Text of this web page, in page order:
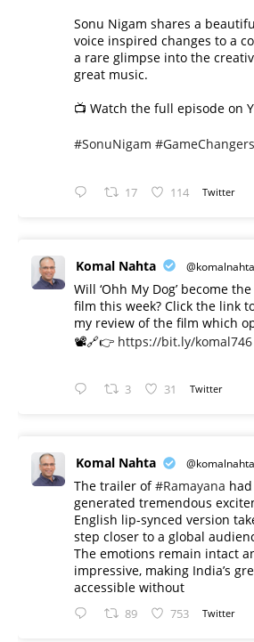
Sonu Nigam shares a
voice inspired changes to a
a rare glimpse into the
great music.
📺 Watch the full episode on
#SonuNigam #GameChangers
17 114 Twitter
Komal Nahta @komalnahta
Will ‘Ohh My Dog’ become
film this week? Click the link
my review of the film which
📽️🔗👉 https://bit.ly/komal746
3 31 Twitter
Komal Nahta @komalnahta
The trailer of#Ramayana
generated tremendous
English lip-synced version
step closer to a global
The emotions remain intact
impressive, making India’s
accessible without
89 753 Twitter